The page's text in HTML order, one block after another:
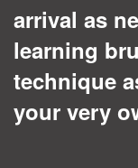
arrival as
learning
technique
your very